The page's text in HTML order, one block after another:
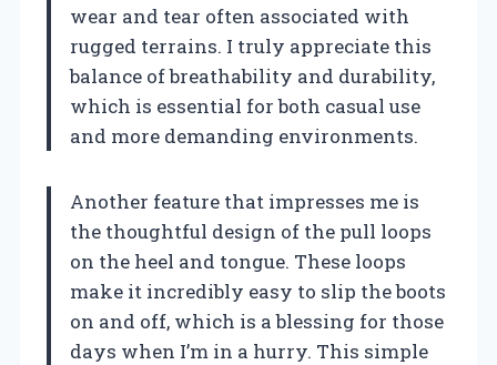
wear and tear often associated with
rugged terrains. I truly appreciate this
balance of breathability and durability,
which is essential for both casual use
and more demanding environments.
Another feature that impresses me is
the thoughtful design of the pull loops
on the heel and tongue. These loops
make it incredibly easy to slip the boots
on and off, which is a blessing for those
days when I’m in a hurry. This simple